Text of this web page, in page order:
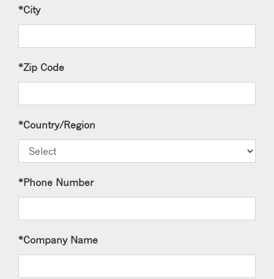
*City
*Zip Code
*Country/Region
*Phone Number
*Company Name